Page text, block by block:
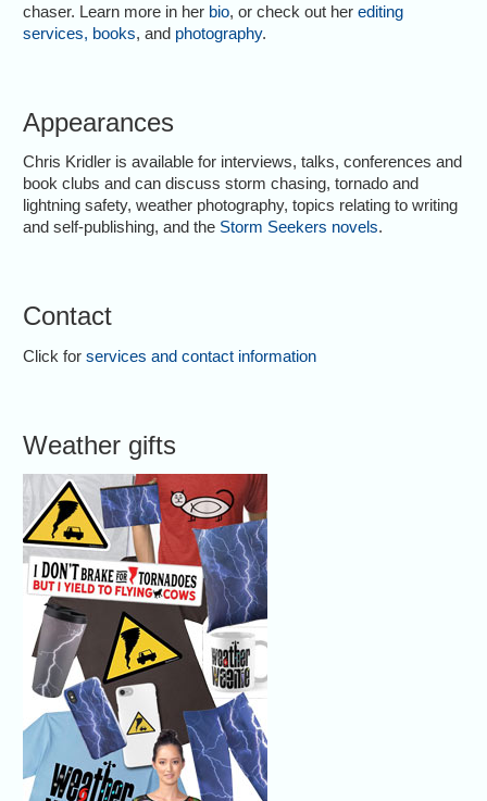
chaser. Learn more in her bio, or check out herediting
services, books, and photography.
Appearances
Chris Kridler is available for interviews, talks, conferences and
book clubs and can discuss storm chasing, tornado and
lightning safety, weather photography, topics relating to writing
and self-publishing, and the Storm Seekers novels.
Contact
Click forservices and contact information
Weather gifts